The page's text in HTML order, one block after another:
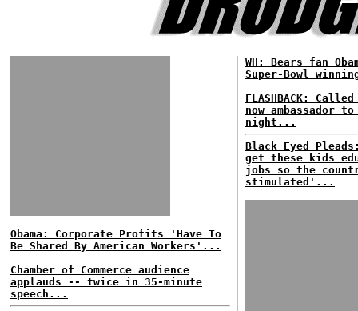
Obama: Corporate Profits 'Have To
Be Shared By American Workers'...
Chamber of Commerce audience
applauds -- twice in 35-minute
speech...
WH: Bears fan
Super-Bowl
FLASHBACK:
now ambassador
night...
Black Eyed
get these kids
jobs so the
stimulated'...